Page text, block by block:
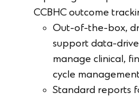
CCBHC outcome
Out-of-the-box,
support data-
manage clinical,
cycle
Standard reports